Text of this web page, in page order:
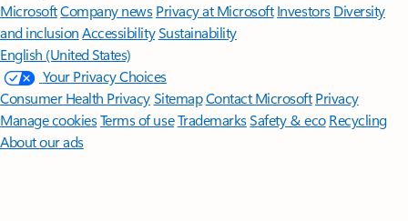
MicrosoftCompany news Privacy at Microsoft Investors Diversity
and inclusion AccessibilitySustainability
English (United States)
Your Privacy Choices
Consumer Health PrivacySitemapContact Microsoft Privacy
Manage cookiesTerms of useTrademarksSafety & eco Recycling
About our ads